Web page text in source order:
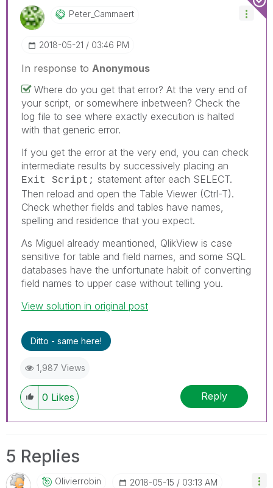
Peter_Cammaert
‎2018-05-21 03:46 PM
In response to Anonymous
Where do you get that error? At the very end of
your script, or somewhere inbetween? Check the
log file to see where exactly execution is halted
with that generic error.
If you get the error at the very end, you can check
intermediate results by successively placing an
Exit Script; statement after each SELECT.
Then reload and open the Table Viewer (Ctrl-T).
Check whether fields and tables have names,
spelling and residence that you expect.
As Miguel already meantioned, QlikView is case
sensitive for table and field names, and some SQL
databases have the unfortunate habit of converting
field names to upper case without telling you.
View solution in original post
Ditto - same here!
1,987 Views
0 Likes Reply
5 Replies
Olivierrobin ‎2018-05-15 03:13 AM